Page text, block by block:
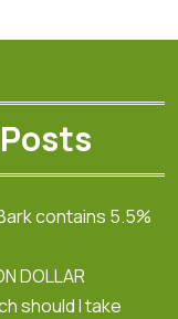
page
contains 5.5%
DOLLAR
should I take